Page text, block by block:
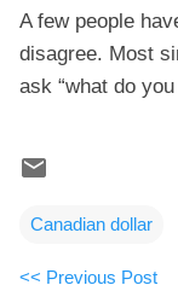
A few people
disagree. Most
ask “what do
Canadian dollar
<< Previous Post